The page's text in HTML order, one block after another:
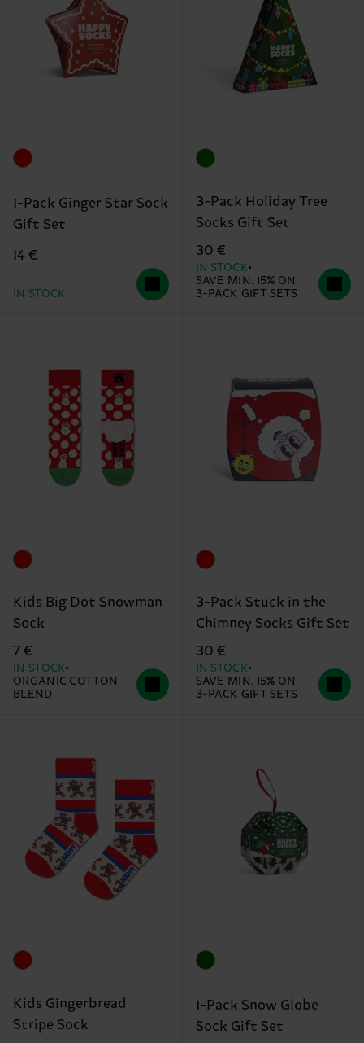
1-Pack Ginger Star Sock
Gift Set
14 €
IN STOCK
3-Pack Holiday Tree
Socks Gift Set
30 €
IN STOCK
SAVE MIN. 15% ON
3-PACK GIFT SETS
Kids Big Dot Snowman
Sock
7 €
IN STOCK
ORGANIC COTTON
BLEND
3-Pack Stuck in the
Chimney Socks Gift Set
30 €
IN STOCK
SAVE MIN. 15% ON
3-PACK GIFT SETS
Kids Gingerbread
Stripe Sock
1-Pack Snow Globe
Sock Gift Set